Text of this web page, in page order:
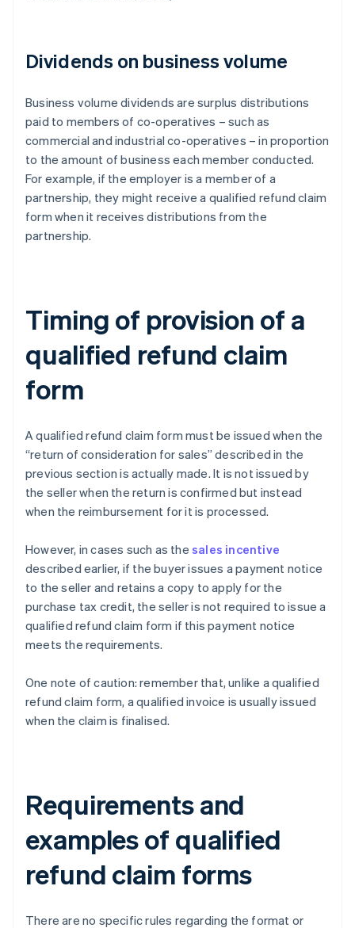
Dividends on business volume
Business volume dividends are surplus distributions
paid to members of co-operatives – such as
commercial and industrial co-operatives – in proportion
to the amount of business each member conducted.
For example, if the employer is a member of a
partnership, they might receive a qualified refund claim
form when it receives distributions from the
partnership.
Timing of provision of a
qualified refund claim
form
A qualified refund claim form must be issued when the
“return of consideration for sales” described in the
previous section is actually made. It is not issued by
the seller when the return is confirmed but instead
when the reimbursement for it is processed.
However, in cases such as the sales incentive
described earlier, if the buyer issues a payment notice
to the seller and retains a copy to apply for the
purchase tax credit, the seller is not required to issue a
qualified refund claim form if this payment notice
meets the requirements.
One note of caution: remember that, unlike a qualified
refund claim form, a qualified invoice is usually issued
when the claim is finalised.
Requirements and
examples of qualified
refund claim forms
There are no specific rules regarding the format or